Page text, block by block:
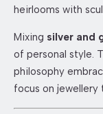
heirlooms with
Mixing silver and
of personal style.
philosophy
focus on